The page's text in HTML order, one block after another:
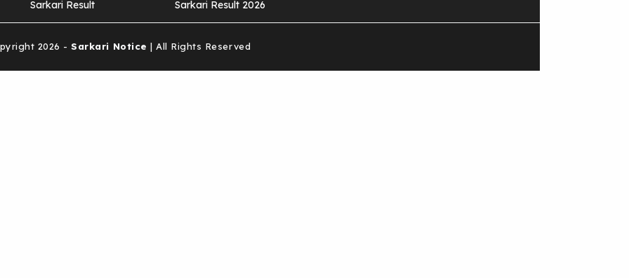
Sarkari Result
Sarkari Result 2026
2026 - Sarkari Notice | All Rights Reserved